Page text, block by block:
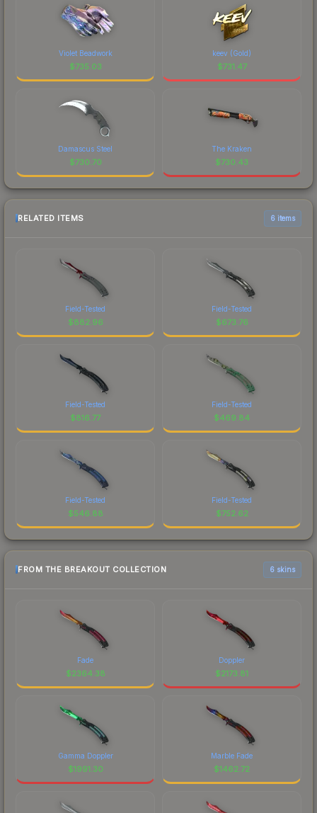
Violet Beadwork
$735.03
keev (Gold)
$731.47
Damascus Steel
$730.70
The Kraken
$730.43
RELATED ITEMS 6 items
Field-Tested
$882.96
Field-Tested
$673.76
Field-Tested
$816.77
Field-Tested
$469.84
Field-Tested
$546.88
Field-Tested
$752.62
FROM THE BREAKOUT COLLECTION 6 skins
Fade
$2364.38
Doppler
$2173.81
Gamma Doppler
$1991.30
Marble Fade
$1462.72